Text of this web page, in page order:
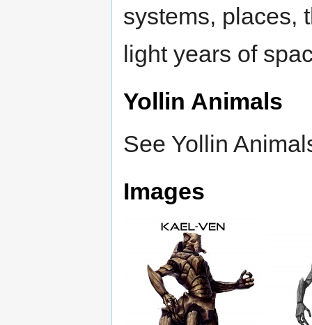
systems, places,
light years of
Yollin Animals
See Yollin
Images